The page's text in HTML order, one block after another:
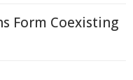
Form Coexisting